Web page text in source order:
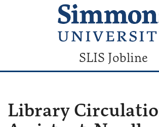
SLIS Jobline
Library